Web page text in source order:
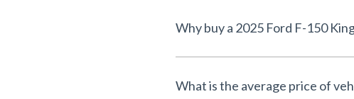
What is the average price of